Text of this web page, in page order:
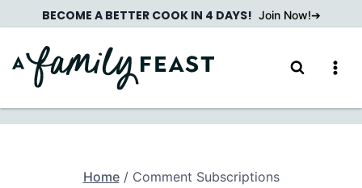
to
content
BECOME A BETTER COOK IN 4 DAYS! Join Now!
Home / Comment Subscriptions